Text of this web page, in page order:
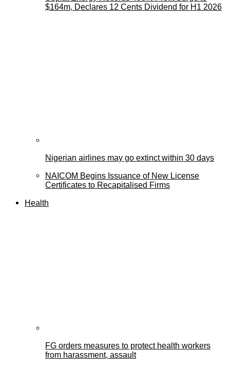
$164m, Declares 12 Cents Dividend for H1 2026
Nigerian airlines may go extinct within 30 days
NAICOM Begins Issuance of New License
Certificates to Recapitalised Firms
Health
FG orders measures to protect health workers
from harassment, assault